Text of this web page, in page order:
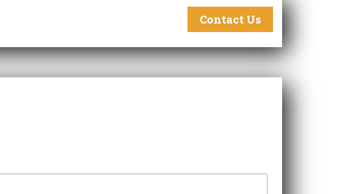
Contact Us